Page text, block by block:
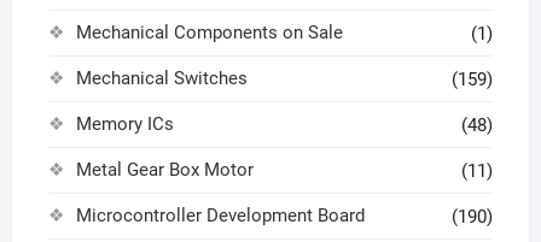
Mechanical Components on Sale (1)
Mechanical Switches (159)
Memory ICs (48)
Metal Gear Box Motor (11)
Microcontroller Development Board (190)